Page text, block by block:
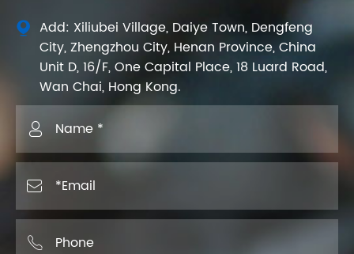
 Add: Xiliubei Village, Daiye Town, Dengfeng
City, Zhengzhou City, Henan Province, China
Unit D, 16/F, One Capital Place, 18 Luard Road,
Wan Chai, Hong Kong.


